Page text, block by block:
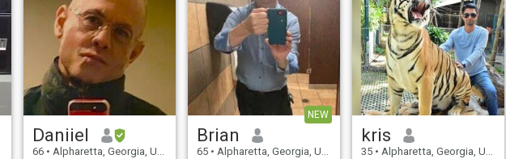
Daniiel
66 • Alpharetta, Georgia, United States
NEW
Brian
65 • Alpharetta, Georgia, United States
kris
35 • Alpharetta, Georgia, United States